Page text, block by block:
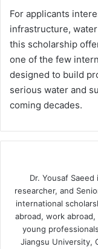
For applicants
infrastructure,
this scholarship
one of the few
designed to build
serious water and
coming decades.
Dr. Yousaf
researcher, and
international
abroad, work
young
Jiangsu University,